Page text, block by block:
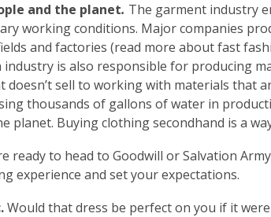
and the planet. The garment industry
working conditions. Major companies
and factories (read more about fast
industry is also responsible for producing
doesn’t sell to working with materials that
thousands of gallons of water in
planet. Buying clothing secondhand is a
ready to head to Goodwill or Salvation
experience and set your expectations.
Would that dress be perfect on you if it